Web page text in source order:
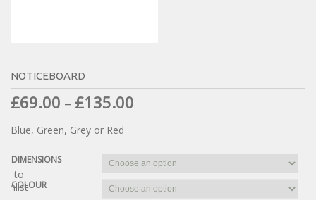
NOTICEBOARD
£69.00 – £135.00
Blue, Green, Grey or Red
DIMENSIONS
COLOUR
to